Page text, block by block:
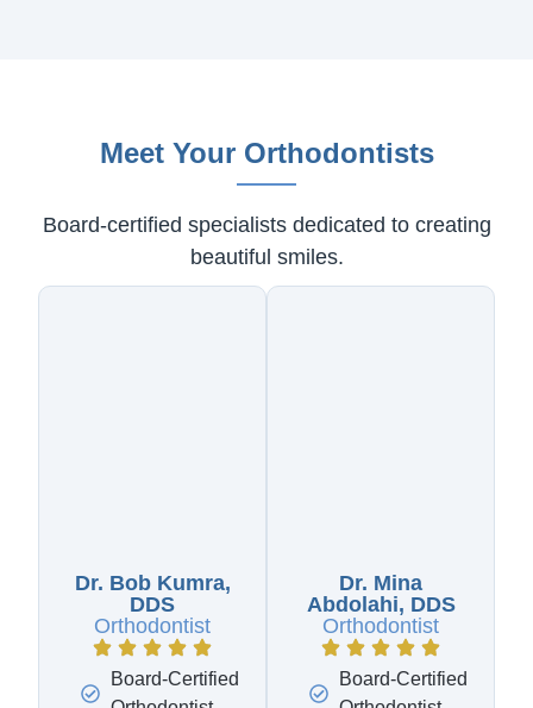
Meet Your Orthodontists
Board-certified specialists dedicated to creating
beautiful smiles.
Dr. Bob Kumra,
DDS
Orthodontist
Board-Certified
Dr. Mina
Abdolahi, DDS
Orthodontist
Board-Certified